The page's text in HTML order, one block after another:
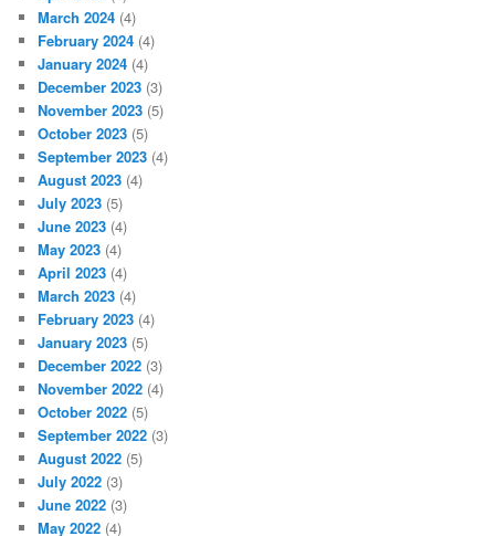
March 2024 (4)
February 2024 (4)
January 2024 (4)
December 2023 (3)
November 2023 (5)
October 2023 (5)
September 2023 (4)
August 2023 (4)
July 2023 (5)
June 2023 (4)
May 2023 (4)
April 2023 (4)
March 2023 (4)
February 2023 (4)
January 2023 (5)
December 2022 (3)
November 2022 (4)
October 2022 (5)
September 2022 (3)
August 2022 (5)
July 2022 (3)
June 2022 (3)
May 2022 (4)